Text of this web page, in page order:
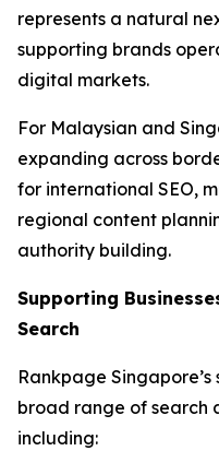
represents a natural
supporting brands
digital markets.
For Malaysian and
expanding across
for international SEO,
regional content
authority building.
Supporting
Search
Rankpage
broad range of search
including: